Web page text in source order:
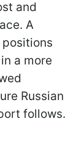
and
A
a more
Russian
follows.